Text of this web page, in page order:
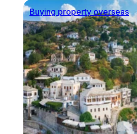
Buying property overseas